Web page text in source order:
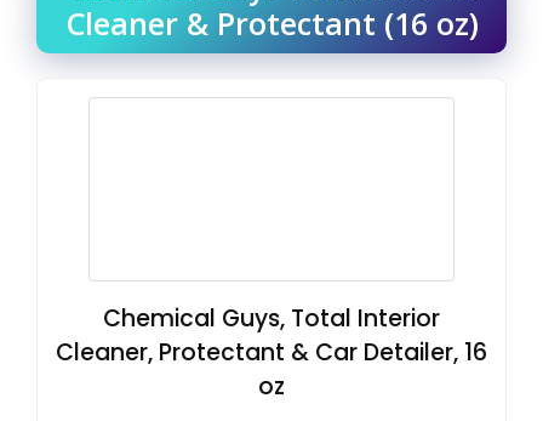
Cleaner & Protectant (16 oz)
Chemical Guys, Total Interior
Cleaner, Protectant & Car Detailer, 16
oz